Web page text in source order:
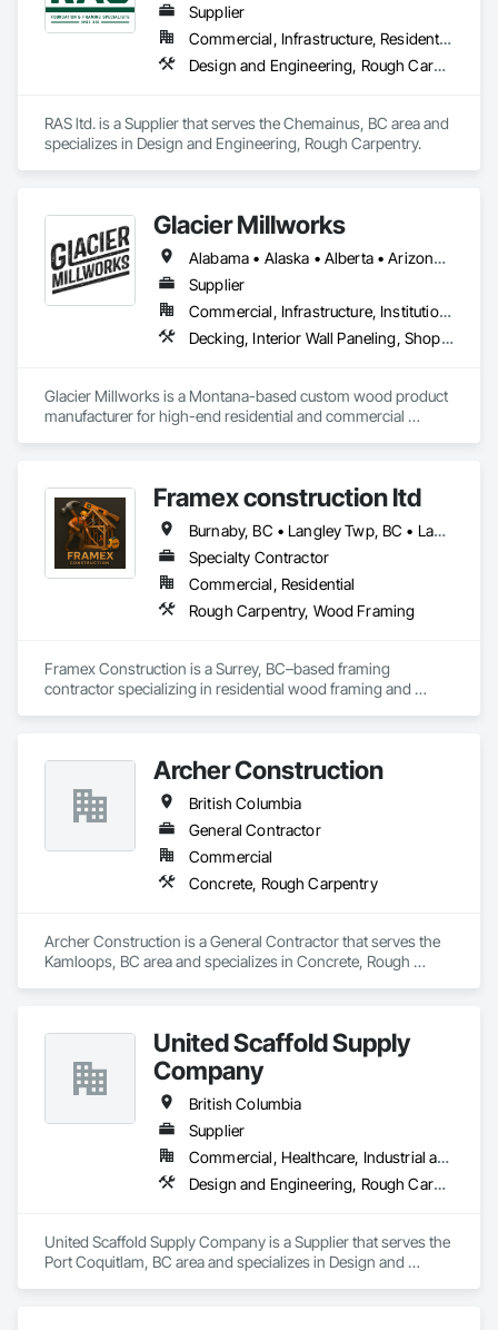
Supplier
Commercial, Infrastructure, Residential
Design and Engineering, Rough Carpentry
RAS ltd. is a Supplier that serves the Chemainus, BC area and
specializes in Design and Engineering, Rough Carpentry.
Glacier Millworks
Alabama • Alaska • Alberta • Arizona • Arkansas • British Columbia • California • Colorado • Connecticut • Delaware • Florida • Georgia • Idaho • Illinois • Indiana • Iowa • Kansas • Kentucky • Louisiana • Maine • Manitoba • Maryland • Massachusetts • Michigan • Minnesota • Mississippi • Missouri • Montana • Nebraska • Nevada • New Brunswick • New Hampshire • New Jersey • New Mexico • New York • Newfoundland and Labrador • North Carolina • North Dakota • Northwest Territories • Nova Scotia • Ohio • Oklahoma • Ontario • Oregon • Pennsylvania • Prince Edward Island • Québec • Rhode Island • Saskatchewan • South Carolina • South Dakota • Tennessee • Texas • Utah • Vermont • Virginia • Washington • West Virginia • Wisconsin • Wyoming
Supplier
Commercial, Infrastructure, Institutional, Residential
Decking, Interior Wall Paneling, Shop Fabricated Structural Wood, Soffit Panels, Wood Siding, Wood Trim, Wood Wall Panels
Glacier Millworks is a Montana-based custom wood product
manufacturer for high-end residential and commercial
Framex construction ltd
Burnaby, BC • Langley Twp, BC • Langley, BC • North Vancouver District, BC • Surrey, BC • Vancouver, BC • West Vancouver, BC • White Rock, BC • British Columbia
Specialty Contractor
Commercial, Residential
Rough Carpentry, Wood Framing
Framex Construction is a Surrey, BC–based framing
contractor specializing in residential wood framing and
Our team focuses on delivering high-quality structural
framing, reliable workmanship, and efficient project
completion while maintaining strong coordination with
builders and project teams.
Archer Construction
British Columbia
General Contractor
Commercial
Concrete, Rough Carpentry
Archer Construction is a General Contractor that serves the
Kamloops, BC area and specializes in Concrete, Rough
United Scaffold Supply
Company
British Columbia
Supplier
Commercial, Healthcare, Industrial and Energy, Infrastructure, Institutional, Residential
Design and Engineering, Rough Carpentry
United Scaffold Supply Company is a Supplier that serves the
Port Coquitlam, BC area and specializes in Design and